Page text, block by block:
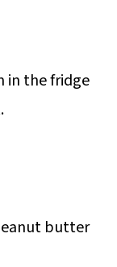
in the fridge
butter